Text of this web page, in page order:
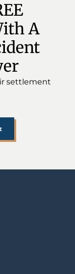
A
settlement